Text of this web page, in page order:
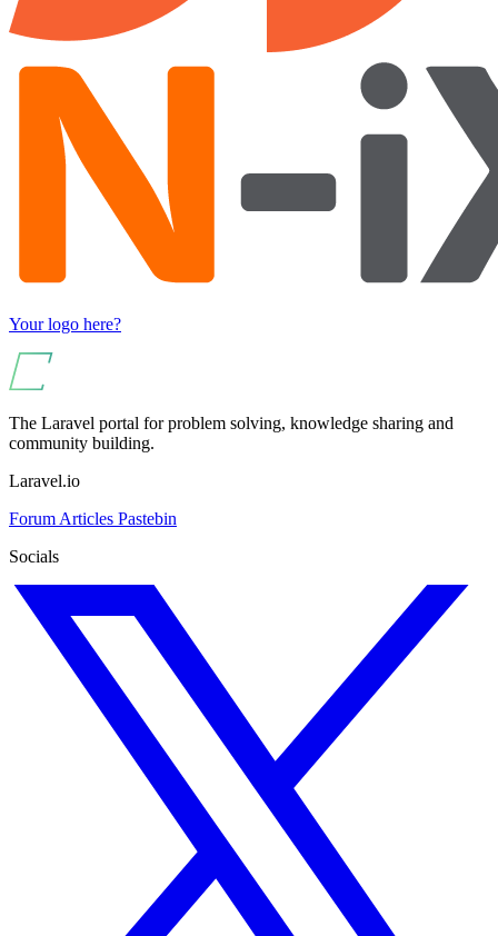
Your logo here?
The Laravel portal for problem solving, knowledge sharing and
community building.
Laravel.io
Forum Articles Pastebin
Socials